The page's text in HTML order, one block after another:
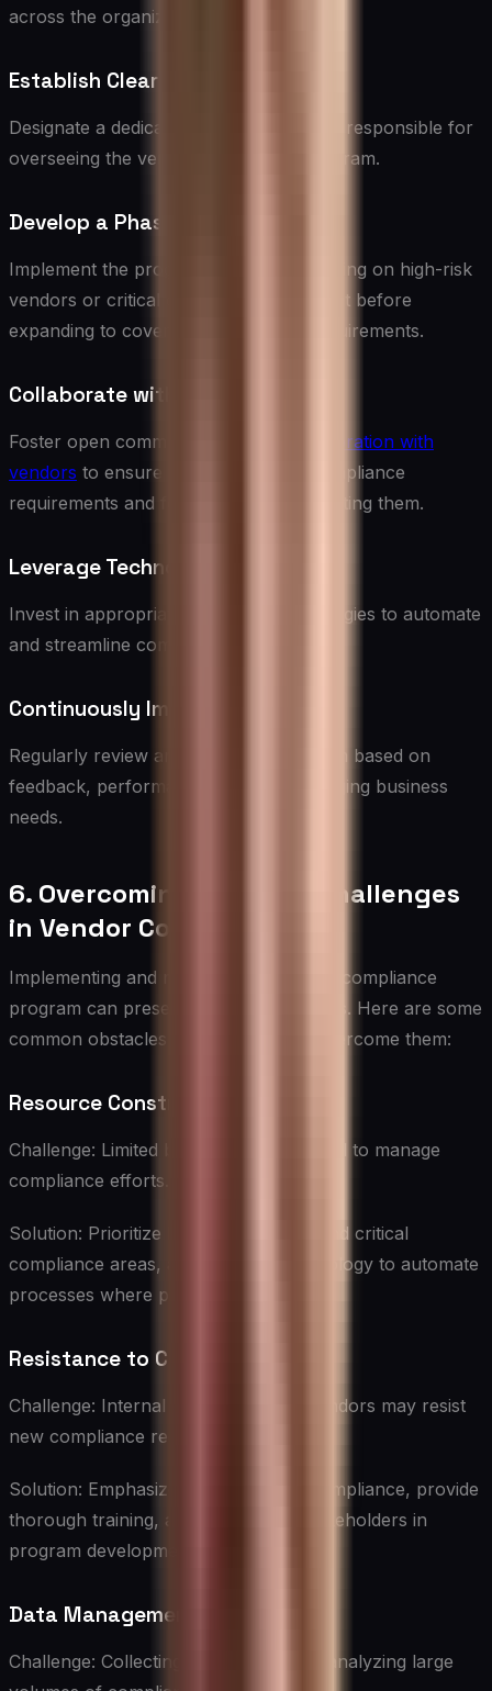
across the organization.
Establish Clear Ownership
Designate a dedicated team or individual responsible for
overseeing the vendor compliance program.
Develop a Phased Approach
Implement the program in stages, focusing on high-risk
vendors or critical compliance areas first before
expanding to cover all vendors and requirements.
Collaborate with Vendors
Foster open communication and
collaboration with
vendors to ensure they understand compliance
requirements and feel supported in meeting them.
Leverage Technology
Invest in appropriate tools and technologies to automate
and streamline compliance processes.
Continuously Improve
Regularly review and refine the program based on
feedback, performance data, and changing business
needs.
6. Overcoming Common Challenges
in Vendor Compliance
Implementing and maintaining a vendor compliance
program can present several challenges. Here are some
common obstacles and strategies to overcome them:
Resource Constraints
Challenge: Limited budget and personnel to manage
compliance efforts.
Solution: Prioritize high-risk vendors and critical
compliance areas, and leverage technology to automate
processes where possible.
Resistance to Change
Challenge: Internal stakeholders or vendors may resist
new compliance requirements.
Solution: Emphasize the benefits of compliance, provide
thorough training, and involve key stakeholders in
program development.
Data Management
Challenge: Collecting, organizing, and analyzing large